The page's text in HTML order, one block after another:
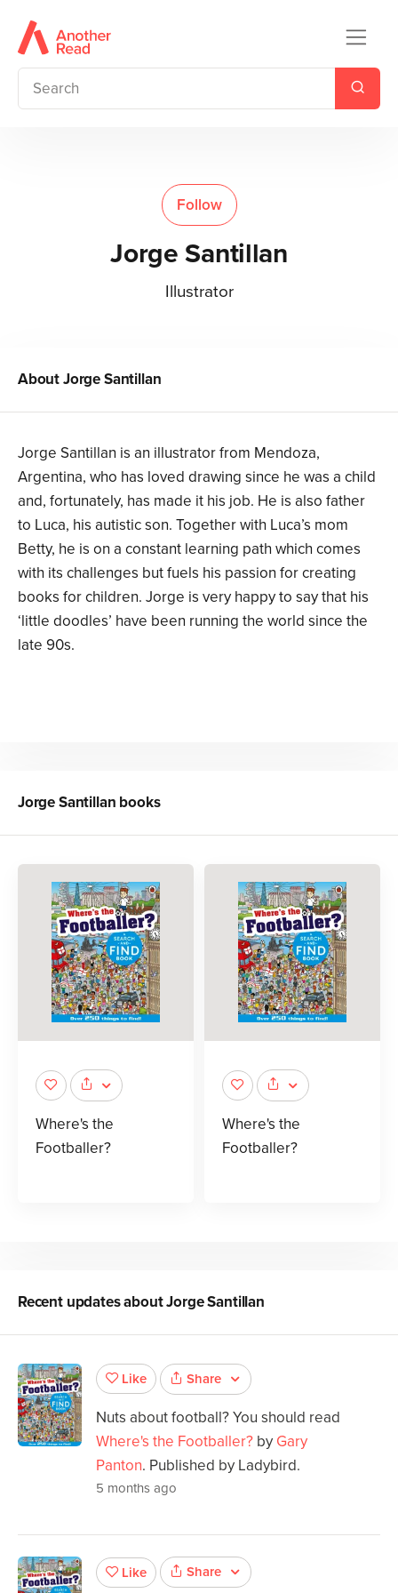
Follow
Jorge Santillan
Illustrator
AboutJorge Santillan
Jorge Santillan is an illustrator from Mendoza,
Argentina, who has loved drawing since he was a child
and, fortunately, has made it his job. He is also father
to Luca, his autistic son. Together with Luca’s mom
Betty, he is on a constant learning path which comes
with its challenges but fuels his passion for creating
books for children. Jorge is very happy to say that his
‘little doodles’ have been running the world since the
late 90s.
Jorge Santillan books
Where's the
Footballer?
Where's the
Footballer?
Recent updates aboutJorge Santillan
Like Share
Nuts about football? You should read
Where's the Footballer? by Gary
Panton. Published by Ladybird.
5 months ago
Like Share